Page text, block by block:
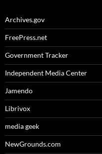
Archives.gov
FreePress.net
Government Tracker
Independent Media Center
Jamendo
Librivox
media geek
NewGrounds.com